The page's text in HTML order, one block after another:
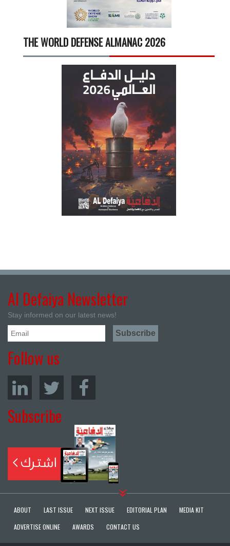
THE WORLD DEFENSE ALMANAC 2026
Al Defaiya Newsletter
Stay informed on our latest news!
Follow us
Subscribe
ABOUT LAST ISSUE NEXT ISSUE EDITORIAL PLAN
MEDIA KIT
ADVERTISE ONLINE
AWARDS CONTACT US